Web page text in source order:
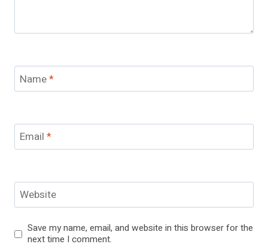
Name*
Email *
Website
Save my name, email, and website in this browser for the
next time I comment.